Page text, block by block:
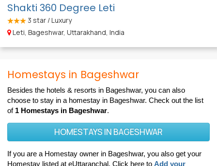
Shakti 360 Degree Leti
3 star / Luxury
Leti, Bageshwar, Uttarakhand, India
Homestays in Bageshwar
Besides the hotels & resorts in Bageshwar, you can also
choose to stay in a homestay in Bageshwar. Check out the list
of 1 Homestays in Bageshwar.
HOMESTAYS IN BAGESHWAR
If you are a Homestay owner in Bageshwar, you also get your
Homestay listed at eUttaranchal. Click here to Add your